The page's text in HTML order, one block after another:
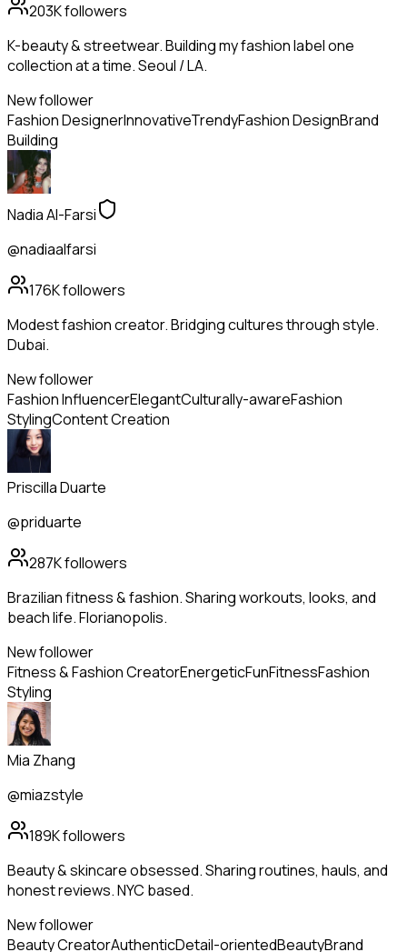
203Kfollowers
K-beauty & streetwear. Building my fashion label one
collection at a time. Seoul / LA.
New follower
Fashion DesignerInnovativeTrendyFashion DesignBrand
Building
Nadia Al-Farsi
@nadiaalfarsi
176Kfollowers
Modest fashion creator. Bridging cultures through style.
Dubai.
New follower
Fashion InfluencerElegantCulturally-awareFashion
StylingContent Creation
Priscilla Duarte
@priduarte
287Kfollowers
Brazilian fitness & fashion. Sharing workouts, looks, and
beach life. Florianopolis.
New follower
Fitness & Fashion CreatorEnergeticFunFitnessFashion
Styling
Mia Zhang
@miazstyle
189Kfollowers
Beauty & skincare obsessed. Sharing routines, hauls, and
honest reviews. NYC based.
New follower
Beauty CreatorAuthenticDetail-orientedBeautyBrand